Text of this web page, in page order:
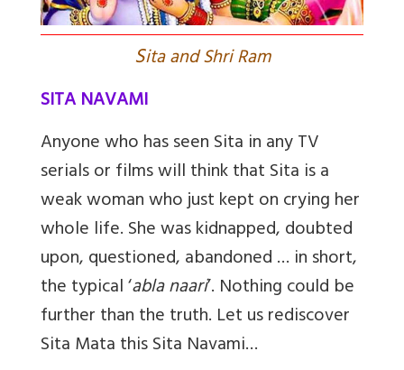
Sita and Shri Ram
SITA NAVAMI
Anyone who has seen Sita in any TV
serials or films will think that Sita is a
weak woman who just kept on crying her
whole life. She was kidnapped, doubted
upon, questioned, abandoned … in short,
the typical ‘abla naari’. Nothing could be
further than the truth. Let us rediscover
Sita Mata this Sita Navami…